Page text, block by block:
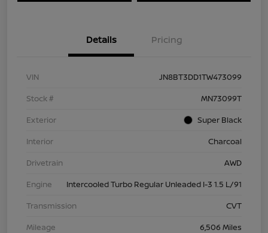
Details Pricing
VIN
JN8BT3DD1TW473099
Stock #
MN73099T
Exterior
Super Black
Interior
Charcoal
Drivetrain
AWD
Engine
Intercooled Turbo Regular Unleaded I-3 1.5 L/91
Transmission
CVT
Mileage
6,506 Miles